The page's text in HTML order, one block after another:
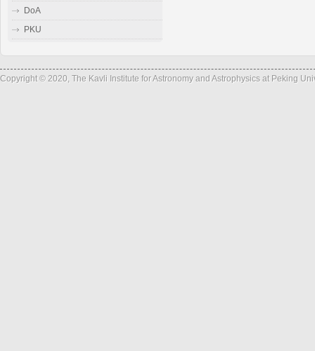
DoA
PKU
Copyright © 2020, The Kavli Institute for Astronomy and Astrophysics at Peking